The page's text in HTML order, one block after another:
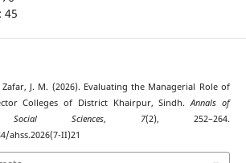
45
J. M. (2026). Evaluating the Managerial Role of
Colleges of District Khairpur, Sindh.Annals of
Sciences, 7(2), 252–264.
ahss.2026(7-II)21